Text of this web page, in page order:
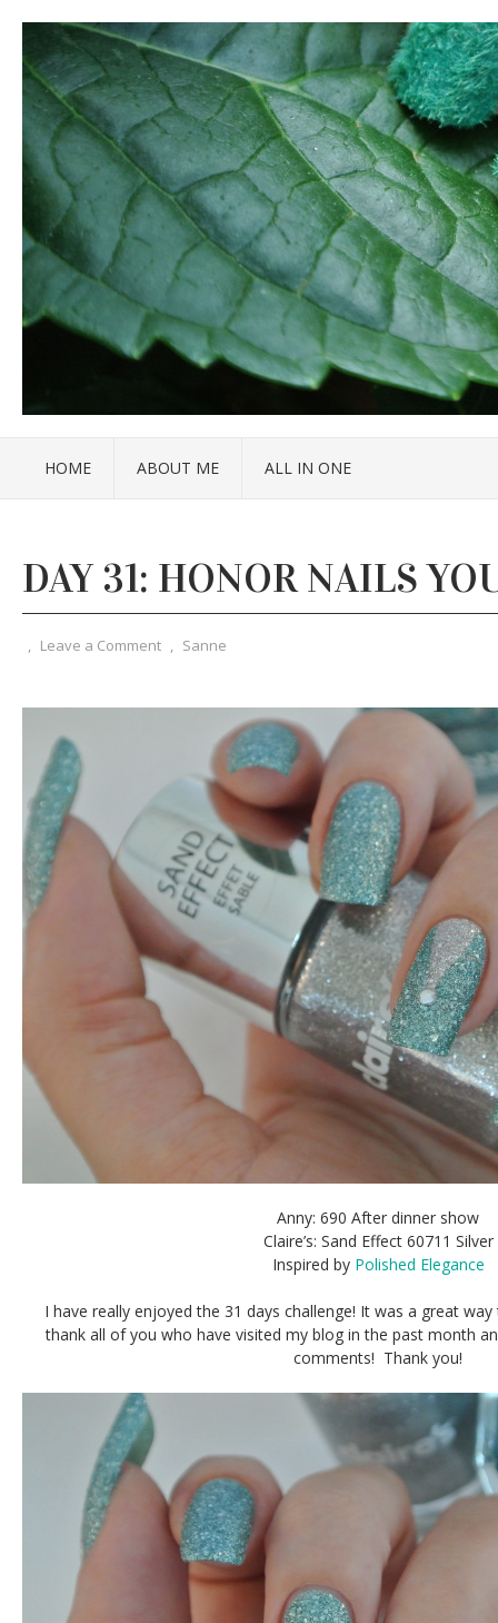
HOME ABOUT ME ALL IN ONE
DAY 31: HONOR NAILS
, Leave a Comment , Sanne
Anny: 690 After dinner show
Claire’s: Sand Effect 60711 Silver
Inspired by Polished Elegance
I have really enjoyed the 31 days challenge! It was a great
thank all of you who have visited my blog in the past month
comments! Thank you!